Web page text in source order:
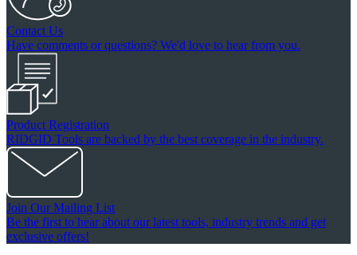
Contact Us
Have comments or questions? We'd love to hear from you.
Product Registration
RIDGID Tools are backed by the best coverage in the industry.
Join Our Mailing List
Be the first to hear about our latest tools, industry trends and get
exclusive offers!